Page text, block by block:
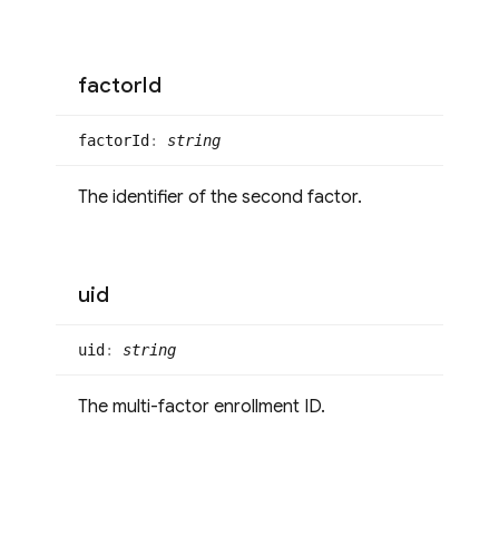
factorId
factorId : string
The identifier of the second factor.
uid
uid : string
The multi-factor enrollment ID.